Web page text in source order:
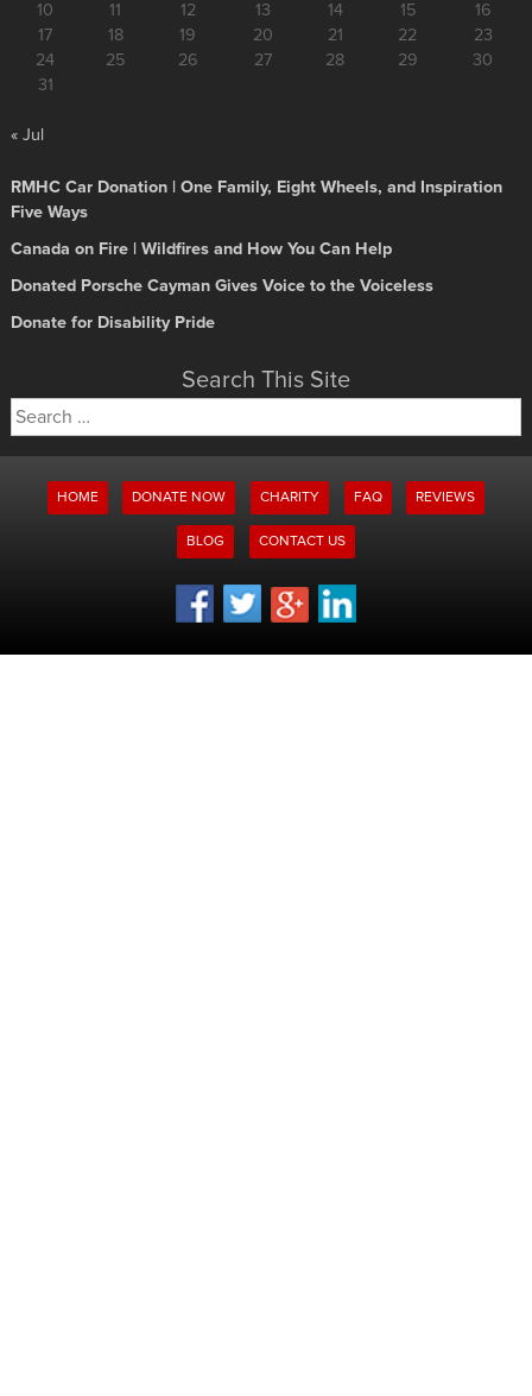
10
11 12 13 14 15
16
17
18 19 20 21 22
23
24
25 26 27 28 29
30
31
« Jul
RMHC Car Donation | One Family, Eight Wheels, and Inspiration
Five Ways
Canada on Fire | Wildfires and How You Can Help
Donated Porsche Cayman Gives Voice to the Voiceless
Donate for Disability Pride
Search This Site
Search
for:
HOME DONATE NOW CHARITY FAQ REVIEWS
BLOG CONTACT US